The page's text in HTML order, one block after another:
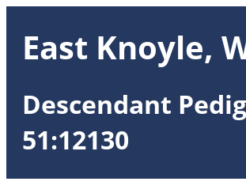
East Knoyle,
Descendant
51:12130